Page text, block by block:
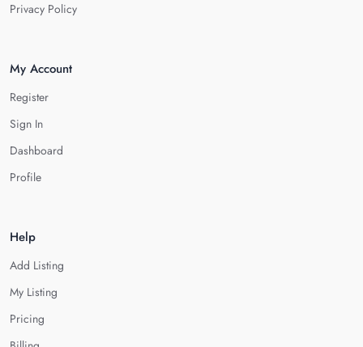
Privacy Policy
My Account
Register
Sign In
Dashboard
Profile
Help
Add Listing
My Listing
Pricing